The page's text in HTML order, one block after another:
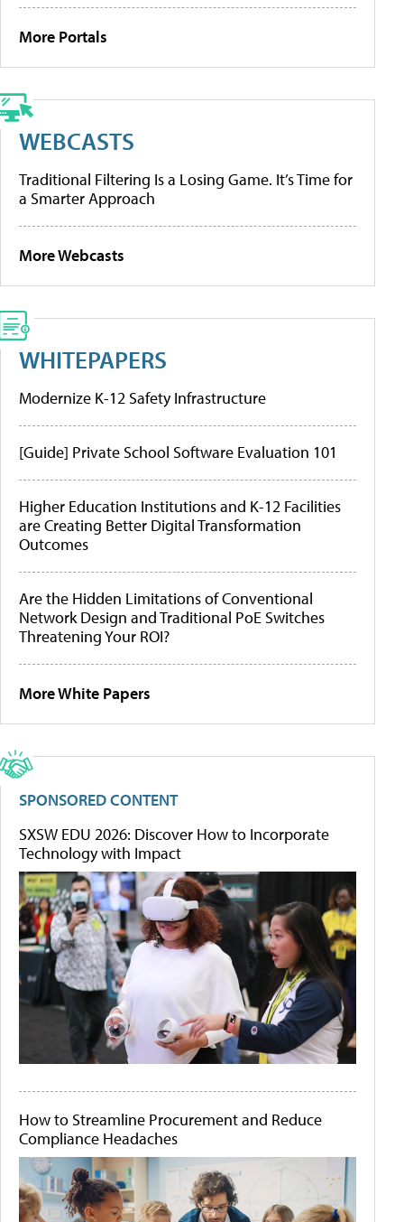
More Portals
WEBCASTS
Traditional Filtering Is a Losing Game. It’s Time for
a Smarter Approach
More Webcasts
WHITEPAPERS
Modernize K-12 Safety Infrastructure
[Guide] Private School Software Evaluation 101
Higher Education Institutions and K-12 Facilities
are Creating Better Digital Transformation
Outcomes
Are the Hidden Limitations of Conventional
Network Design and Traditional PoE Switches
Threatening Your ROI?
More White Papers
SPONSORED CONTENT
SXSW EDU 2026: Discover How to Incorporate
Technology with Impact
How to Streamline Procurement and Reduce
Compliance Headaches